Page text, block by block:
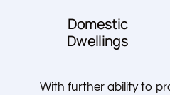
Domestic
Dwellings
With further ability to